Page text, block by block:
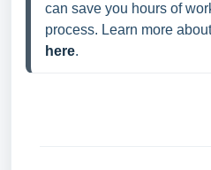
can save you hours of
here.